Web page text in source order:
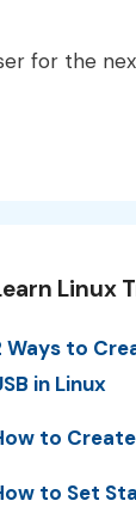
for the
Linux
Ways to
in Linux
to
to Set